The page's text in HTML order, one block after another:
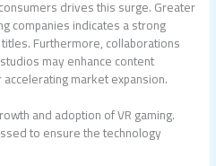
drives this surge. Greater
companies indicates a strong
Furthermore, collaborations
may enhance content
market expansion.
and adoption of VR gaming.
to ensure the technology